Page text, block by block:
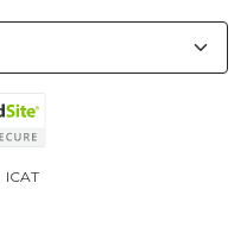
ICAT